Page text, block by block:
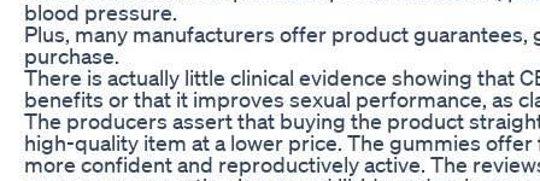
blood pressure.
Plus, many manufacturers offer product guarantees,
purchase.
There is actually little clinical evidence showing that
benefits or that it improves sexual performance, as
The producers assert that buying the product
high-quality item at a lower price. The gummies
more confident and reproductively active. The